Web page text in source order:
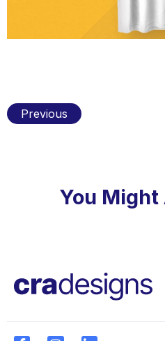
Previous
You Might